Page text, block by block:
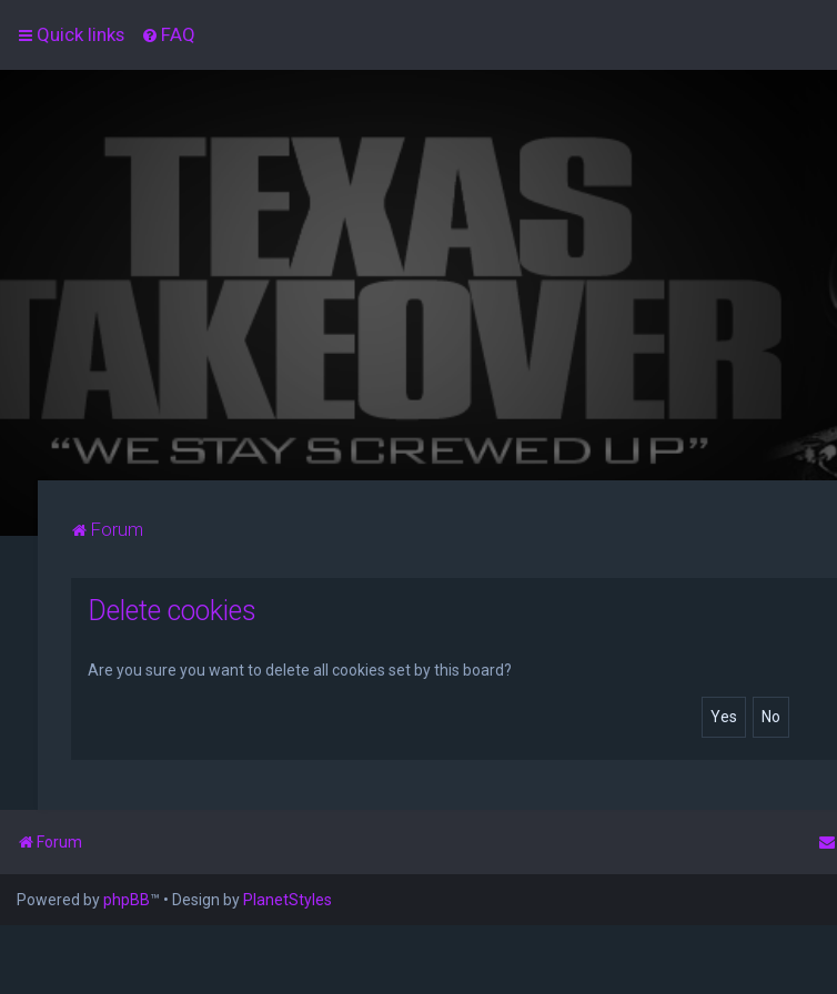
Quick links FAQ
Forum
Delete cookies
Are you sure you want to delete all cookies set by this board?
Forum
Powered byphpBB™ • Design by PlanetStyles